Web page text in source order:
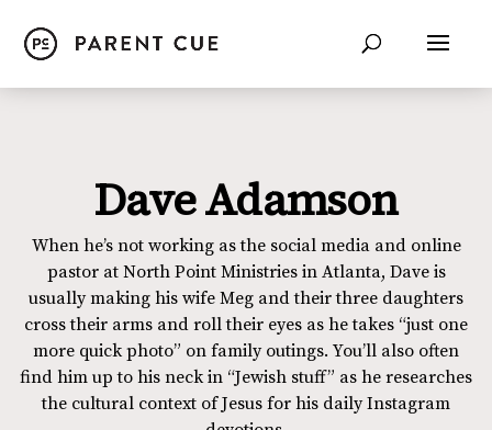
Dave Adamson
When he’s not working as the social media and online
pastor at North Point Ministries in Atlanta, Dave is
usually making his wife Meg and their three daughters
cross their arms and roll their eyes as he takes “just one
more quick photo” on family outings. You’ll also often
find him up to his neck in “Jewish stuff” as he researches
the cultural context of Jesus for his daily Instagram